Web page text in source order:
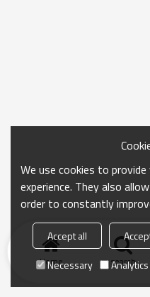
Home search
We use cookies to
experience. They also
order to constantly
Accept all
Necessary
Analytics